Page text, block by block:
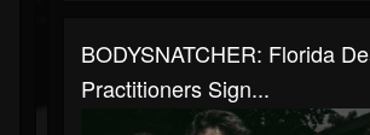
BODYSNATCHER: Florida
Practitioners Sign...